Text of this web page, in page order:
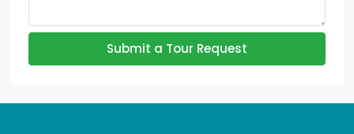
Submit a Tour Request